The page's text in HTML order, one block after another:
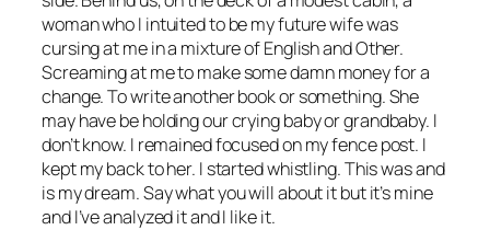
woman who I intuited to be my future wife was
cursing at me in a mixture of English and Other.
Screaming at me to make some damn money for a
change. To write another book or something. She
may have be holding our crying baby or grandbaby. I
don’t know. I remained focused on my fence post. I
kept my back to her. I started whistling. This was and
is my dream. Say what you will about it but it’s mine
and I’ve analyzed it and I like it.